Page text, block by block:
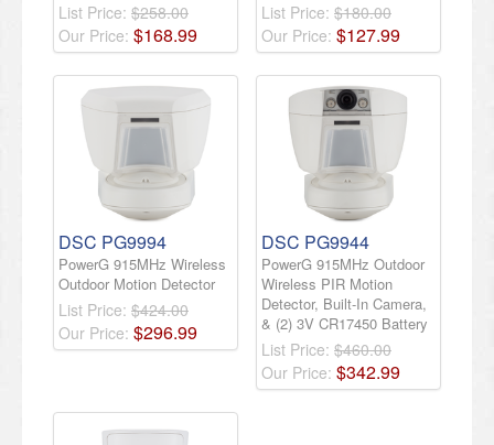
List Price: $258.00
Our Price: $168.99
List Price: $180.00
Our Price: $127.99
DSC PG9994
PowerG 915MHz Wireless
Outdoor Motion Detector
List Price: $424.00
Our Price: $296.99
DSC PG9944
PowerG 915MHz Outdoor
Wireless PIR Motion
Detector, Built-In Camera,
& (2) 3V CR17450 Battery
List Price: $460.00
Our Price: $342.99